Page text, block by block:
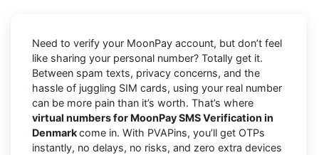
Need to verify your MoonPay account, but don’t feel
like sharing your personal number? Totally get it.
Between spam texts, privacy concerns, and the
hassle of juggling SIM cards, using your real number
can be more pain than it’s worth. That’s where
virtual numbers for MoonPay SMS Verification in
Denmarkcome in. With PVAPins, you’ll get OTPs
instantly, no delays, no risks, and zero extra devices